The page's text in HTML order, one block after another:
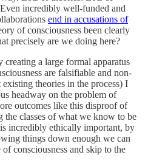
incredibly well-funded and
end in accusations of
of consciousness been clearly
precisely are we doing here?
a large formal apparatus
are falsifiable and non-
theories in the process) I
headway on the problem of
outcomes like this disproof of
the classes of what we know to be
incredibly ethically important, by
things down enough we can
consciousness and skip to the